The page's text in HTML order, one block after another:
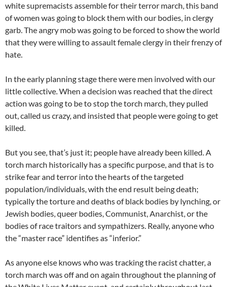
white supremacists assemble for their terror march, this band
of women was going to block them with our bodies, in clergy
garb. The angry mob was going to be forced to show the world
that they were willing to assault female clergy in their frenzy of
hate.
In the early planning stage there were men involved with our
little collective. When a decision was reached that the direct
action was going to be to stop the torch march, they pulled
out, called us crazy, and insisted that people were going to get
killed.
But you see, that’s just it; people have already been killed. A
torch march historically has a specific purpose, and that is to
strike fear and terror into the hearts of the targeted
population/individuals, with the end result being death;
typically the torture and deaths of black bodies by lynching, or
Jewish bodies, queer bodies, Communist, Anarchist, or the
bodies of race traitors and sympathizers. Really, anyone who
the “master race” identifies as “inferior.”
As anyone else knows who was tracking the racist chatter, a
torch march was off and on again throughout the planning of